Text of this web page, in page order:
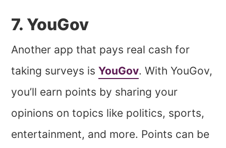
7. YouGov
Another app that pays real cash for
taking surveys isYouGov. With YouGov,
you’ll earn points by sharing your
opinions on topics like politics, sports,
entertainment, and more. Points can be